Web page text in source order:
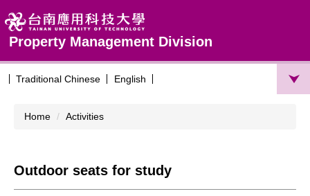
to
the
block
Property Management Division
Traditional Chinese English
Home Activities
Outdoor seats for study